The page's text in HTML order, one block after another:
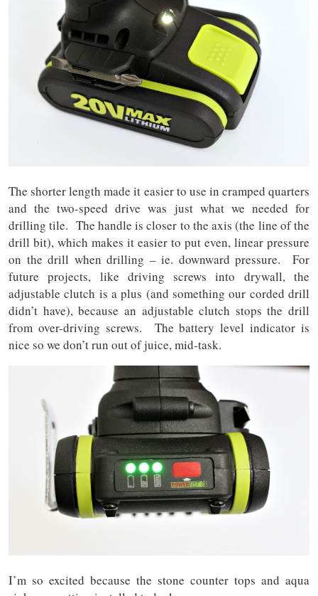
The shorter length made it easier to use in cramped quarters
and the two-speed drive was just what we needed for
drilling tile. The handle is closer to the axis (the line of the
drill bit), which makes it easier to put even, linear pressure
on the drill when drilling – ie. downward pressure. For
future projects, like driving screws into drywall, the
adjustable clutch is a plus (and something our corded drill
didn’t have), because an adjustable clutch stops the drill
from over-driving screws. The battery level indicator is
nice so we don’t run out of juice, mid-task.
I’m so excited because the stone counter tops and aqua